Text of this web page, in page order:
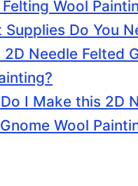
Wool
Supplies Do You
2D Needle Felted
I Make this 2D
Wool